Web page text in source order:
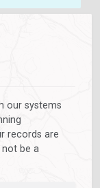
our systems
records are
be a